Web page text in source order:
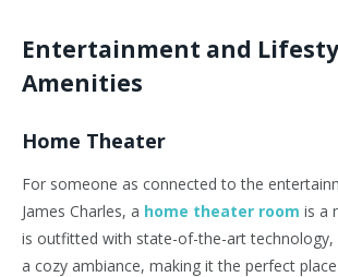
Entertainment and
Amenities
Home Theater
For someone as connected to the
James Charles, a home theater room is a
is outfitted with state-of-the-art technology,
a cozy ambiance, making it the perfect